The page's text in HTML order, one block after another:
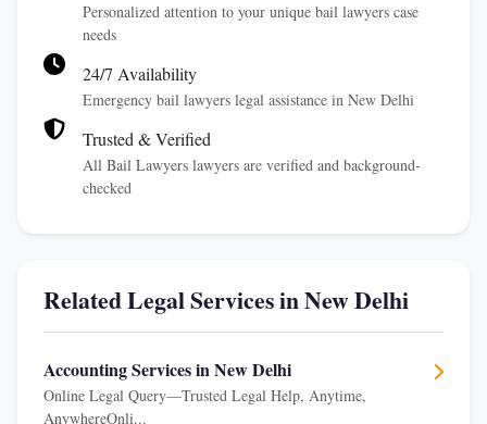
Personalized attention to your unique bail lawyers case
needs
24/7 Availability
Emergency bail lawyers legal assistance in New Delhi
Trusted & Verified
All Bail Lawyers lawyers are verified and background-
checked
Related Legal Services in New Delhi
Accounting Services in New Delhi
Online Legal Query—Trusted Legal Help, Anytime,
AnywhereOnli...